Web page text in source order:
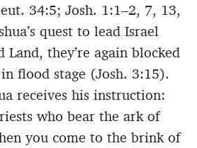
34:5; Josh. 1:1–2, 7, 13,
quest to lead Israel
they’re again blocked
flood stage (Josh. 3:15).
receives his instruction:
who bear the ark of
you come to the brink of